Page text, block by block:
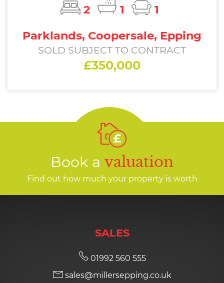
2 1
1
Parklands, Coopersale, Epping
SOLD SUBJECT TO CONTRACT
£350,000
Book a valuation
Find out how much your property is worth
SALES
01992 560 555
sales@millersepping.co.uk